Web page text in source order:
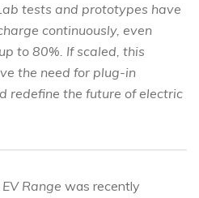
tests and prototypes have
continuously, even
to 80%. If scaled, this
the need for plug-in
redefine the future of electric
Range was recently